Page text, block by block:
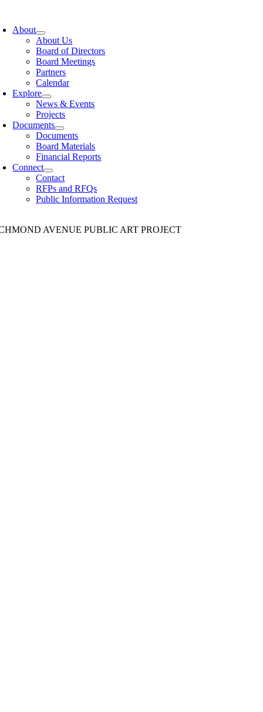
content
About
About Us
Board of Directors
Board Meetings
Partners
Calendar
Explore
News & Events
Projects
Documents
Documents
Board Materials
Financial Reports
Connect
Contact
RFPs and RFQs
Public Information Request
AVENUE PUBLIC ART PROJECT